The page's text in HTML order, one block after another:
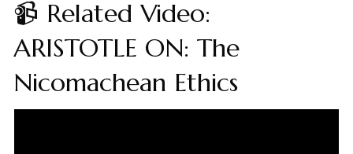
📹 Related Video:
ARISTOTLE ON: The
Nicomachean Ethics